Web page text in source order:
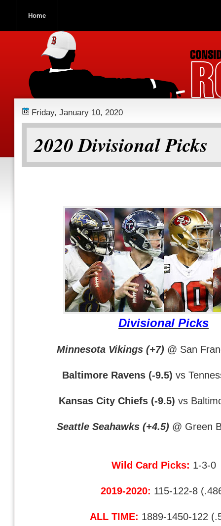
Home
Friday, January 10, 2020
2020 Divisional Picks
Divisional Picks
Minnesota Vikings (+7) @ San
Baltimore Ravens (-9.5) vs
Kansas City Chiefs (-9.5) vs
Seattle Seahawks (+4.5) @ Green
Wild Card Picks: 1-3-0
2019-2020: 115-122-8
ALL TIME: 1889-1450-122